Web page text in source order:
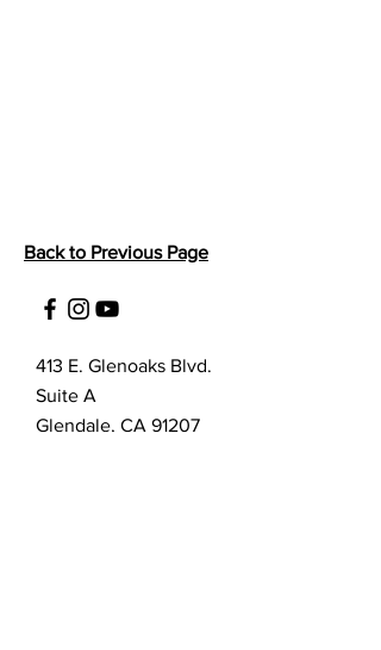
Back to Previous Page
413 E. Glenoaks Blvd.
Suite A
Glendale, CA 91207